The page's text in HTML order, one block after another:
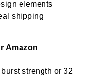
elements
shipping
Amazon
strength or 32